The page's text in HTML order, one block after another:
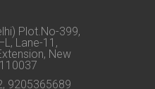
Plot.No-399,
Lane-11,
New
9205365689